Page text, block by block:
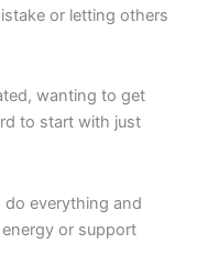
or letting others
wanting to get
to start with just
everything and
or support